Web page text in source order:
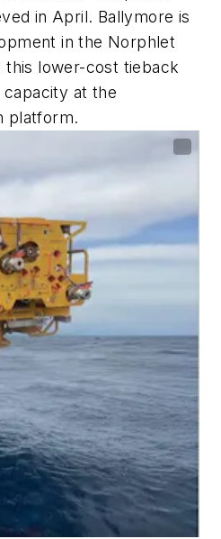
in April. Ballymore is
in the Norphlet
this lower-cost tieback
at the
platform.